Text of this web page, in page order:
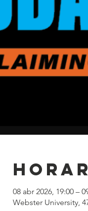
08 abr 2026, 19:00 –
Webster University,